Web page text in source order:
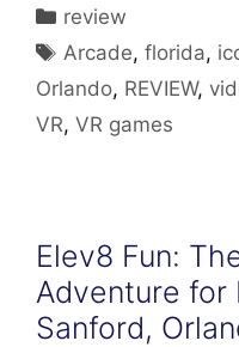
Categories
review
Tags
Arcade,florida,
Orlando, REVIEW,
VR, VR games
Elev8 Fun:
Adventure for
Sanford,